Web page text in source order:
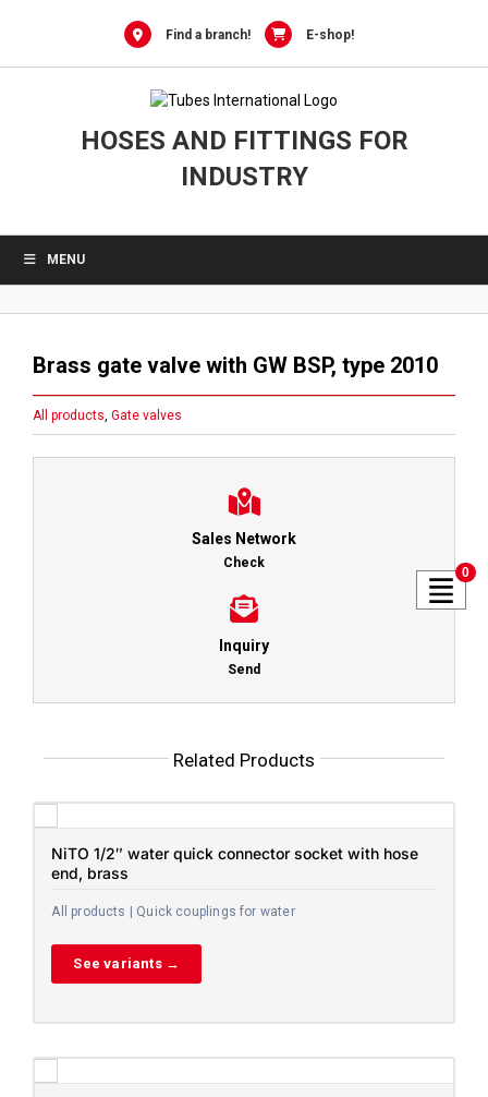
Find a branch! E-shop!
HOSES AND FITTINGS FOR
INDUSTRY
MENU
Brass gate valve with GW BSP, type 2010
All products, Gate valves
Sales Network
Check
Inquiry
Send
Related Products
NiTO 1/2″ water quick connector socket with hose
end, brass
All products | Quick couplings for water
See variants →
0